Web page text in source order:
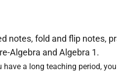
notes, fold and flip notes,
Algebra and Algebra 1.
a long teaching period,